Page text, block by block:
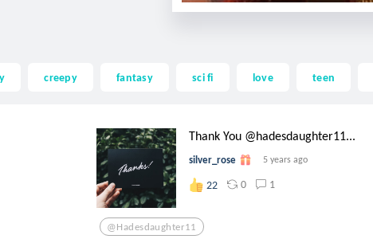
creepy fantasy sci fi love teen
Thank You @hadesdaughter11...
silver_rose 5 years ago
22 0 1
@hadesdaughter11